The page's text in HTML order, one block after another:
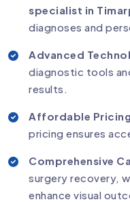
specialist in
diagnoses and
Advanced
diagnostic tools
results.
Affordable Pricing
pricing ensures
Comprehensive
surgery recovery,
enhance visual